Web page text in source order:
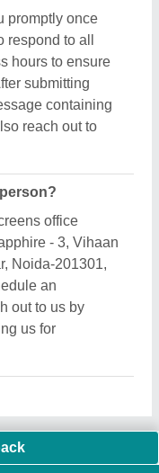
promptly once
to all
hours to ensure
submitting
containing
reach out to
office
- 3, Vihaan
Noida-201301,
an
out to us by
us for